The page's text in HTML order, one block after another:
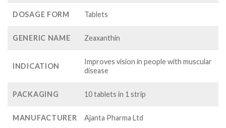
$76.00
DOSAGE FORM Tablets
GENERIC NAME Zeaxanthin
INDICATION
Improves vision in people with muscular
disease
PACKAGING 10 tablets in 1 strip
MANUFACTURER Ajanta Pharma Ltd